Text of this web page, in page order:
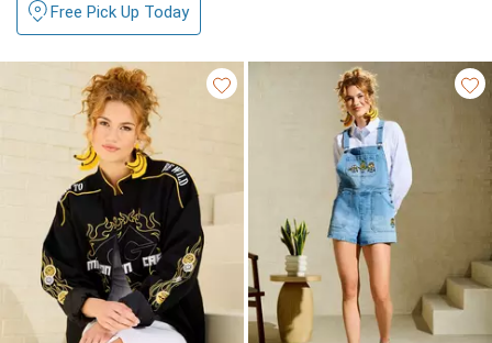
Free Pick Up Today